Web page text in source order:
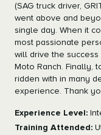
(SAG truck driver,
went above and
single day. When it
most passionate
will drive the success
Moto Ranch. Finally,
ridden with in many
experience. Thank
Experience Level:
Training Attended: